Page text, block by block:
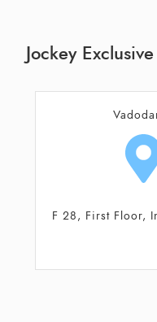
Jockey
Shop No 4, Ground